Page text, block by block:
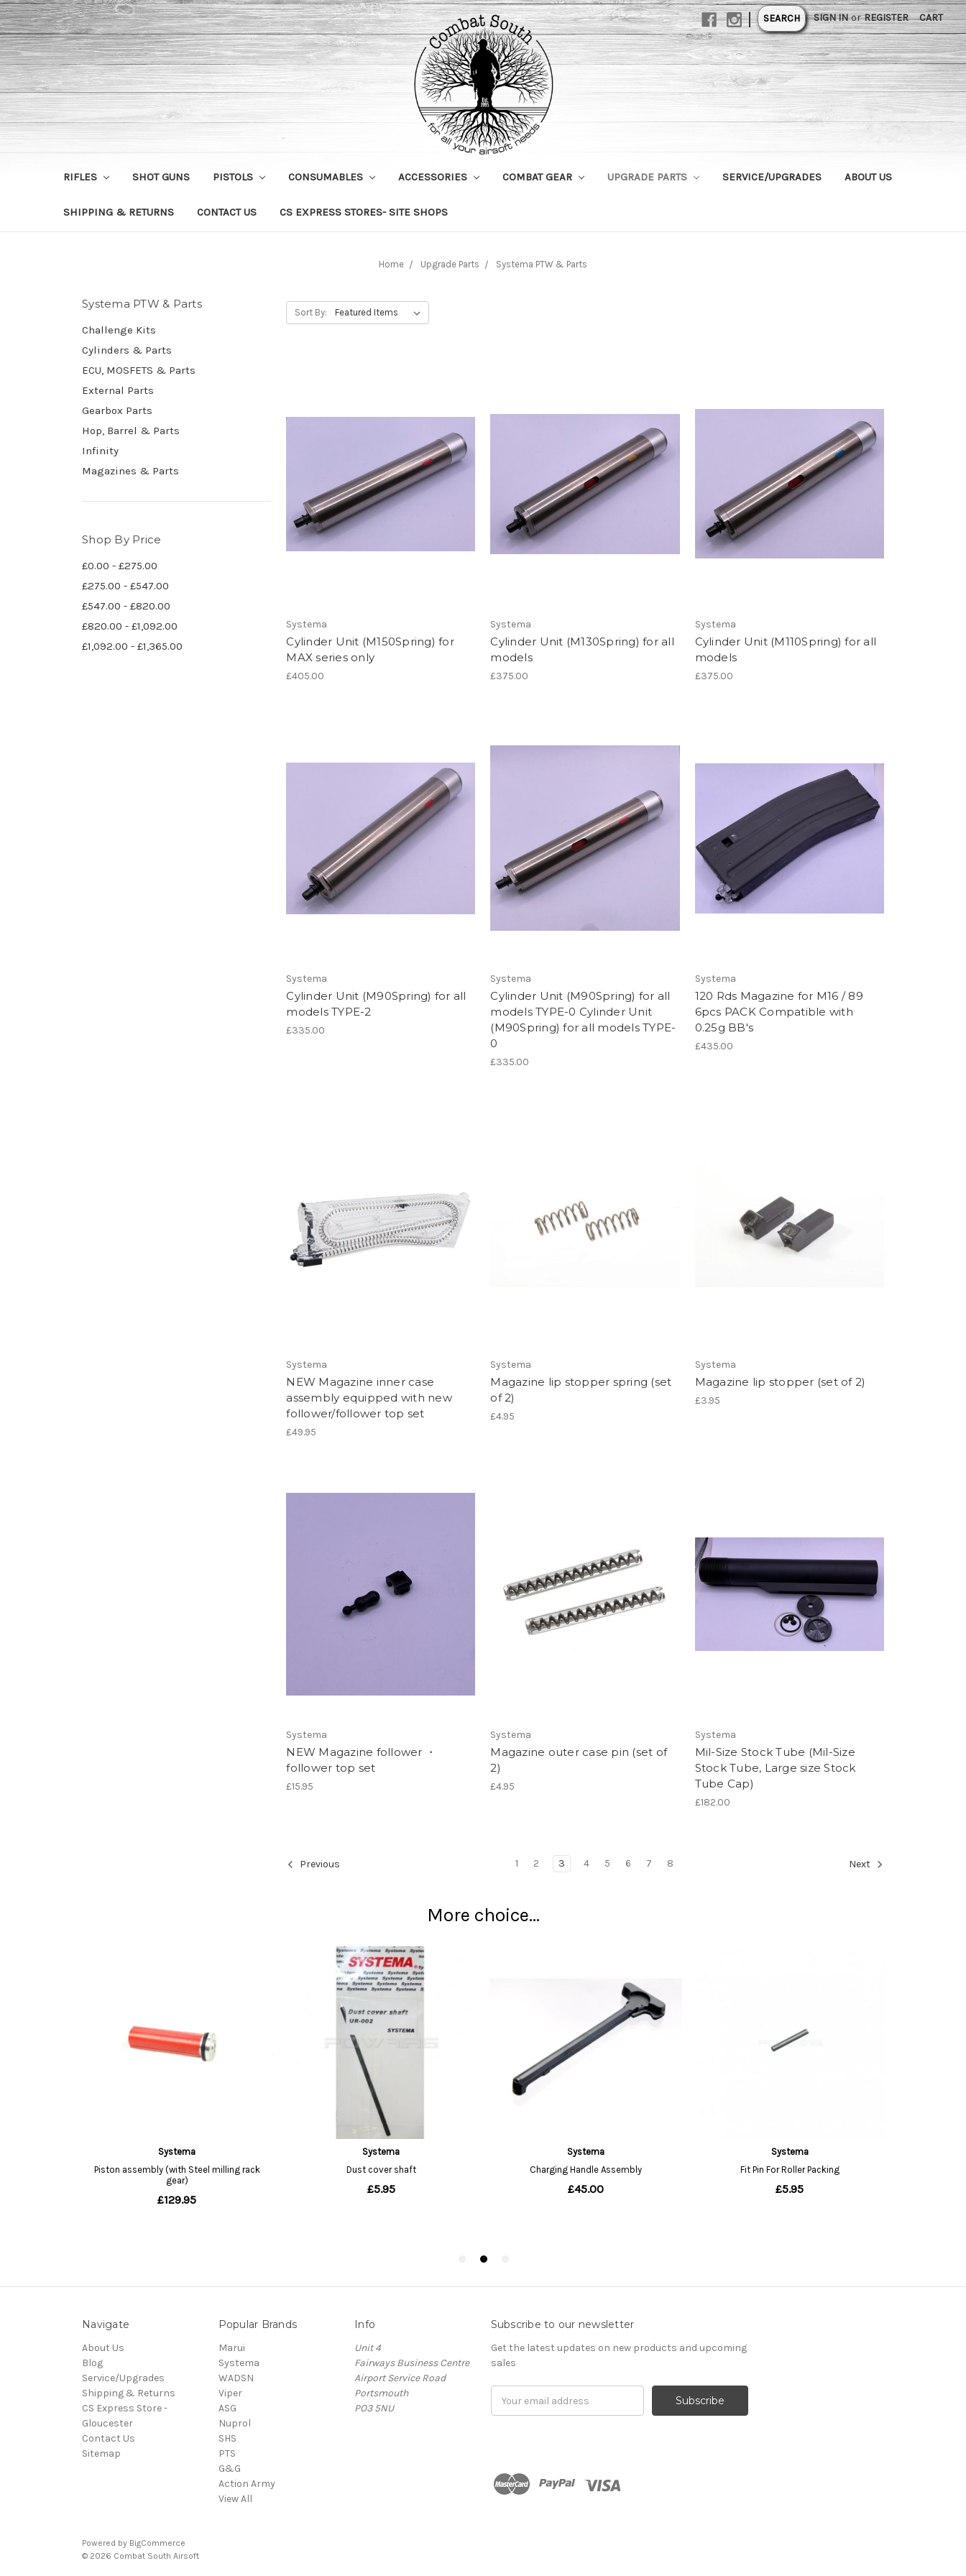
| SEARCH SIGN IN or REGISTER CART
RIFLES SHOT GUNS PISTOLS CONSUMABLES ACCESSORIES COMBAT GEAR UPGRADE PARTS SERVICE/UPGRADES ABOUT US
SHIPPING & RETURNS CONTACT US CS EXPRESS STORES- SITE SHOPS
Home Upgrade Parts Systema PTW & Parts
Systema PTW & Parts
Challenge Kits
Cylinders & Parts
ECU, MOSFETS & Parts
External Parts
Gearbox Parts
Hop, Barrel & Parts
Infinity
Magazines & Parts
Shop By Price
£0.00 - £275.00
£275.00 - £547.00
£547.00 - £820.00
£820.00 - £1,092.00
£1,092.00 - £1,365.00
Sort By:
Systema
Cylinder Unit (M150Spring) for
MAX series only
£405.00
Systema
Cylinder Unit (M130Spring) for all
models
£375.00
Systema
Cylinder Unit (M110Spring) for all
models
£375.00
Systema
Cylinder Unit (M90Spring) for all
models TYPE-2
£335.00
Systema
Cylinder Unit (M90Spring) for all
models TYPE-0 Cylinder Unit
(M90Spring) for all models TYPE-
0
£335.00
Systema
120 Rds Magazine for M16 / 89
6pcs PACK Compatible with
0.25g BB's
£435.00
Systema
NEW Magazine inner case
assembly equipped with new
follower/follower top set
£49.95
Systema
Magazine lip stopper spring (set
of 2)
£4.95
Systema
Magazine lip stopper (set of 2)
£3.95
Systema
NEW Magazine follower ・
follower top set
£15.95
Systema
Magazine outer case pin (set of
2)
£4.95
Systema
Mil-Size Stock Tube (Mil-Size
Stock Tube, Large size Stock
Tube Cap)
£182.00
Previous 1 2 3 4 5 6 7 8 Next
Navigate
About Us
Blog
Service/Upgrades
Shipping & Returns
CS Express Store -
Gloucester
Contact Us
Sitemap
Popular Brands
Marui
Systema
WADSN
Viper
ASG
Nuprol
SHS
PTS
G&G
Action Army
View All
Info
Unit 4
Fairways Business Centre
Airport Service Road
Portsmouth
PO3 5NU
Subscribe to our newsletter
Get the latest updates on new products and upcoming
sales
Powered by BigCommerce
© 2026 Combat South Airsoft